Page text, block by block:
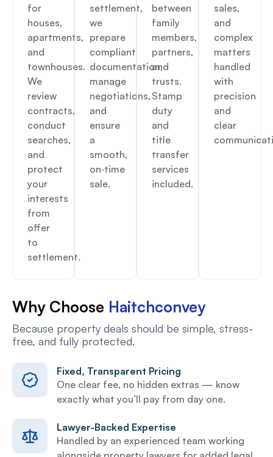
for
houses,
apartments,
and
townhouses.
We
review
contracts,
conduct
searches,
and
protect
your
interests
from
offer
to
settlement.
settlement,
we
prepare
compliant
documentation,
manage
negotiations,
and
ensure
a
smooth,
on‑time
sale.
between
family
members,
partners,
and
trusts.
Stamp
duty
and
title
transfer
services
included.
sales,
and
complex
matters
handled
with
precision
and
clear
Why Choose Haitchconvey
Because property deals should be simple, stress-
free, and fully protected.
Fixed, Transparent Pricing
One clear fee, no hidden extras — know
exactly what you’ll pay from day one.
Lawyer-Backed Expertise
Handled by an experienced team working